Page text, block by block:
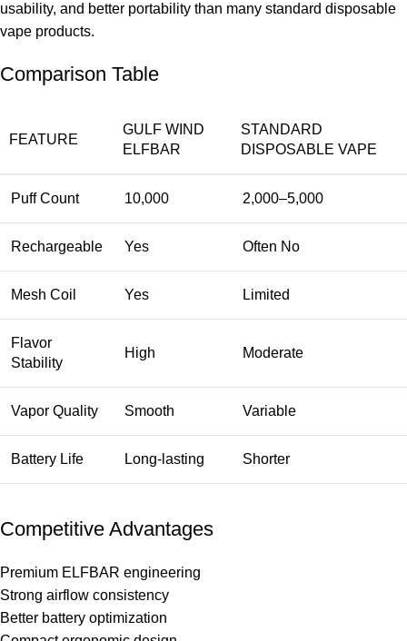
usability, and better portability than many standard disposable
vape products.
Comparison Table
FEATURE
GULF WIND
ELFBAR
STANDARD
DISPOSABLE VAPE
Puff Count 10,000 2,000–5,000
Rechargeable Yes Often No
Mesh Coil Yes Limited
Flavor
Stability
High Moderate
Vapor Quality Smooth Variable
Battery Life Long-lasting Shorter
Competitive Advantages
Premium ELFBAR engineering
Strong airflow consistency
Better battery optimization